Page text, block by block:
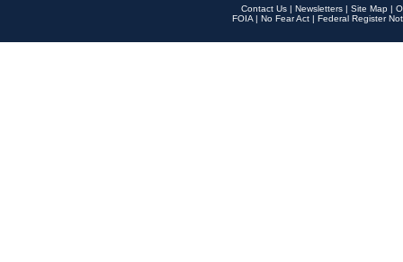
Contact Us | Newsletters | Site Map |
FOIA | No Fear Act | Federal Register